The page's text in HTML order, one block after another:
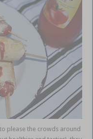
please the crowds around